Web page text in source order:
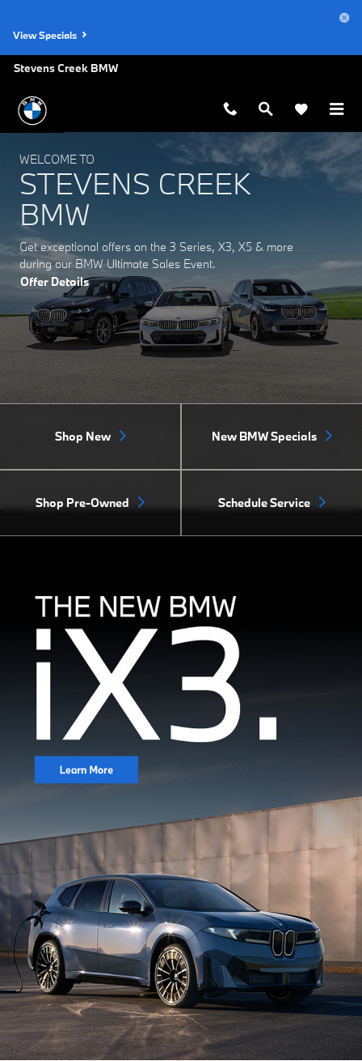
View Specials
Stevens Creek BMW
WELCOME TO
STEVENS CREEK
BMW
Get exceptional offers on the 3 Series, X3, X5 & more
during our BMW Ultimate Sales Event.
Offer Details
Shop New New BMW Specials
Shop Pre-Owned Schedule Service